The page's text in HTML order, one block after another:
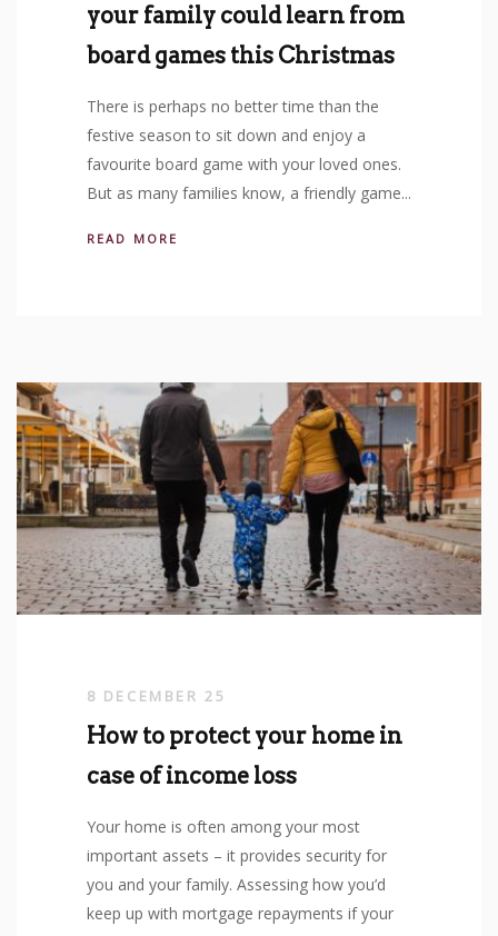
your family could learn from
board games this Christmas
There is perhaps no better time than the
festive season to sit down and enjoy a
favourite board game with your loved ones.
But as many families know, a friendly game...
READ MORE
8 DECEMBER 25
How to protect your home in
case of income loss
Your home is often among your most
important assets – it provides security for
you and your family. Assessing how you’d
keep up with mortgage repayments if your